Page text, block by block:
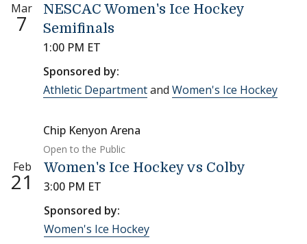
Mar
7
NESCAC Women's Ice Hockey
Semifinals
1:00 PM ET
Sponsored by:
Athletic Departmentand Women's Ice Hockey
Chip Kenyon Arena
Open to the Public
Feb
21
Women's Ice Hockey vs Colby
3:00 PM ET
Sponsored by:
Women's Ice Hockey